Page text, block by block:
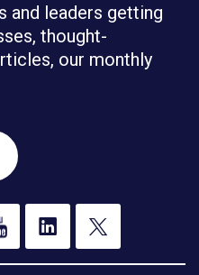
and leaders getting
thought-
our monthly